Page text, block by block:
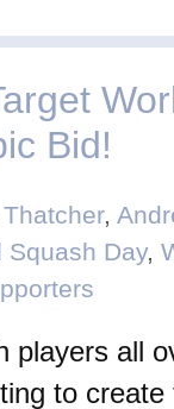
Bid!
,
Squash Day,
players all
to create